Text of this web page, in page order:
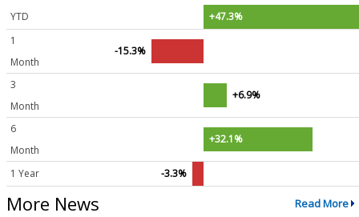
YTD
+47.3%
1
Month
-15.3%
3
Month
+6.9%
6
Month
+32.1%
1 Year -3.3%
More News Read More